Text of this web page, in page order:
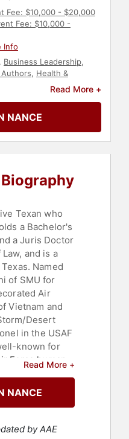
Fee: $10,000 - $20,000
Fee: $10,000 -
Info
, Business Leadership,
, Health &
Non-Fiction Authors
Human Resources
,Fitness,
,Healthcare,Adventure,
,TED
Read More +
NANCE
Texan who
a Bachelor's
a Juris Doctor
and is a
Named
of SMU for
Air
Vietnam and
Desert
in the USAF
known for
Force human
pioneers of
(CRM).
of Boeing's
Read More +
NANCE
by AAE